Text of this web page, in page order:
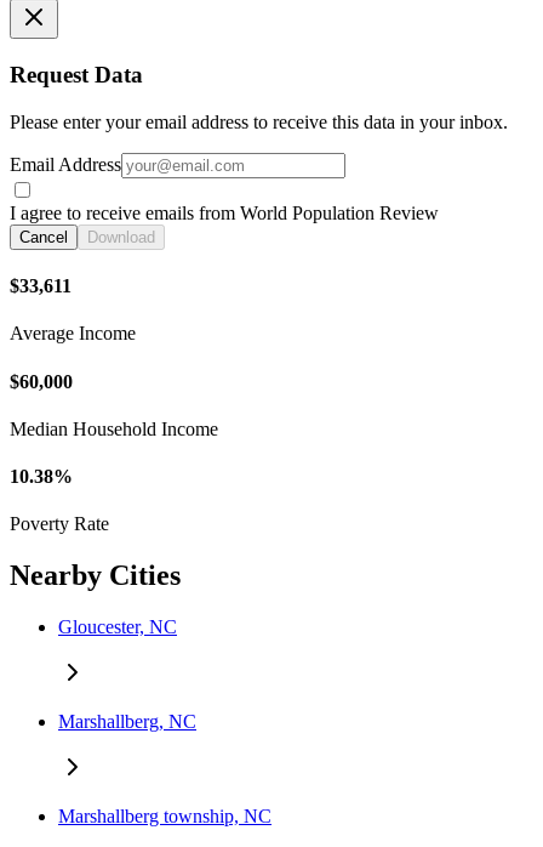
Request Data
Please enter your email address to receive this data in your inbox.
Email Address
I agree to receive emails from World Population Review
Cancel Download
$33,611
Average Income
$60,000
Median Household Income
10.38%
Poverty Rate
Nearby Cities
Gloucester, NC
Marshallberg, NC
Marshallberg township, NC